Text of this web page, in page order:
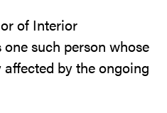
of Interior
such person whose
by the ongoing